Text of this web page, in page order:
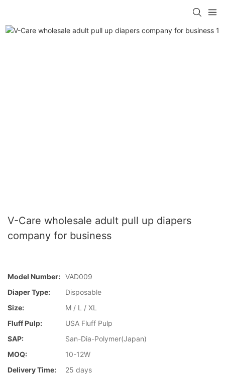
V-Care wholesale adult pull up diapers
company for business
Model Number: VAD009
Diaper Type:
Disposable
Size:
M / L / XL
Fluff Pulp:
USA Fluff Pulp
SAP:
San-Dia-Polymer(Japan)
MOQ:
10-12W
Delivery Time:
25 days